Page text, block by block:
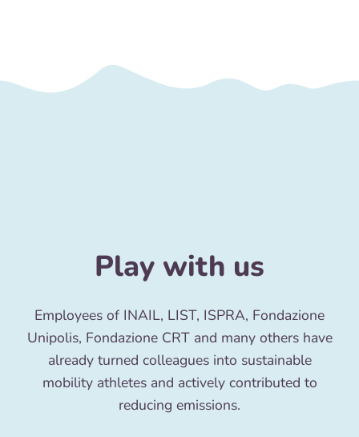
Play with us
Employees of INAIL, LIST, ISPRA, Fondazione
Unipolis, Fondazione CRT and many others have
already turned colleagues into sustainable
mobility athletes and actively contributed to
reducing emissions.